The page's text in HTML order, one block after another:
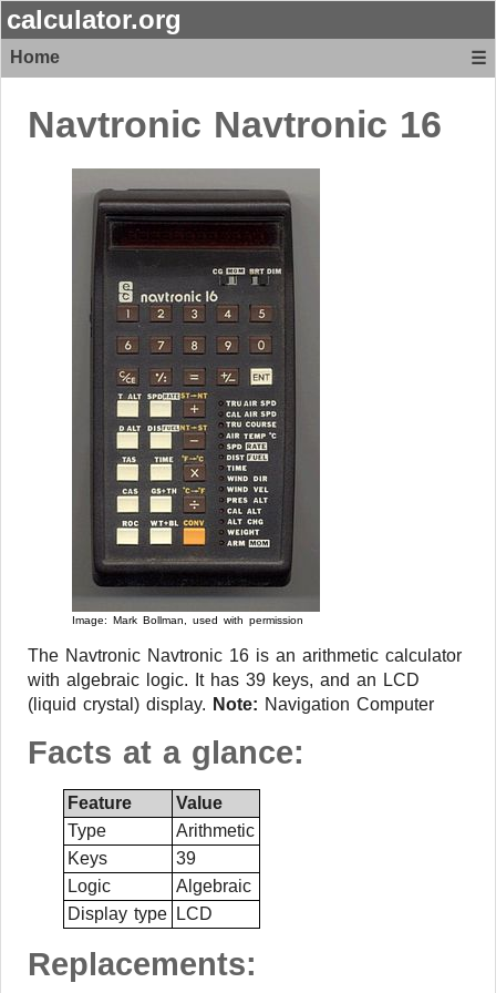
calculator.org
Home ☰
Navtronic Navtronic 16
Image: Mark Bollman, used with permission
The Navtronic Navtronic 16 is an arithmetic calculator
with algebraic logic. It has 39 keys, and an LCD
(liquid crystal) display. Note: Navigation Computer
Facts at a glance:
Feature
Value
Type
Arithmetic
Keys
39
Logic
Algebraic
Display type
LCD
Replacements: